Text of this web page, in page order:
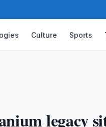
Culture Sports
legacy